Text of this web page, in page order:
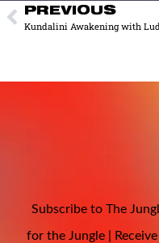
PREVIOUS
Subscribe to The
for the Jungle |